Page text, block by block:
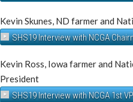
Kevin Skunes, ND farmer and
SHS19 Interview with NCGA
Kevin Ross, Iowa farmer and
President
SHS19 Interview with NCGA 1st